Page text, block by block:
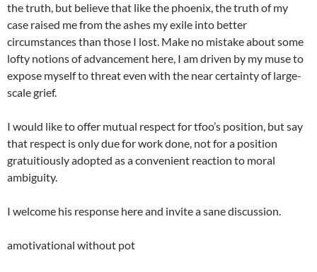
the truth, but believe that like the phoenix, the truth of my
case raised me from the ashes my exile into better
circumstances than those I lost. Make no mistake about some
lofty notions of advancement here, I am driven by my muse to
expose myself to threat even with the near certainty of large-
scale grief.
I would like to offer mutual respect for tfoo’s position, but say
that respect is only due for work done, not for a position
gratuitiously adopted as a convenient reaction to moral
ambiguity.
I welcome his response here and invite a sane discussion.
amotivational without pot